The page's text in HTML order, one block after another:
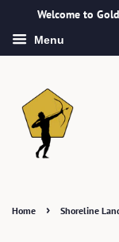
Welcome to
Menu
Home › Shoreline